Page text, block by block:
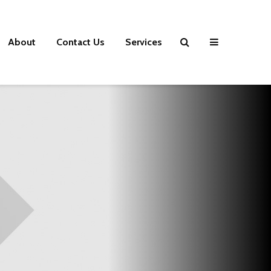
About Contact Us Services